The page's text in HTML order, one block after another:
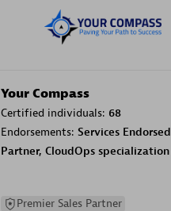
Your Compass
Certified individuals: 68
Endorsements: Services Endorsed
Partner, CloudOps specialization
Premier Sales Partner